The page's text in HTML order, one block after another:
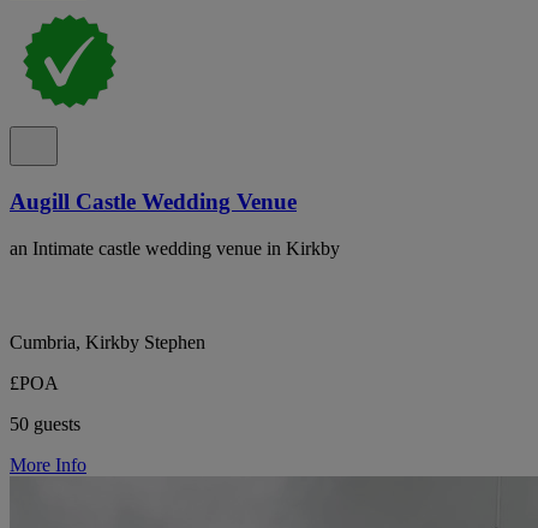
Augill Castle Wedding Venue
an Intimate castle wedding venue in Kirkby
Cumbria, Kirkby Stephen
£POA
50 guests
More Info